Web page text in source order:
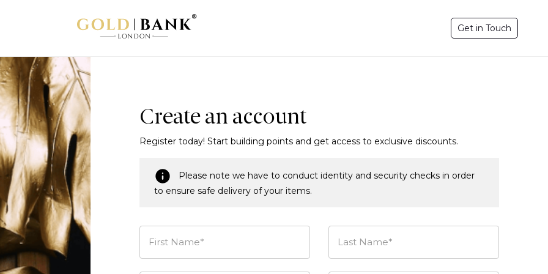
Get in Touch
Create an account
Register today! Start building points and get access to exclusive discounts.
Please note we have to conduct identity and security checks in order
to ensure safe delivery of your items.
First Name* Last Name*